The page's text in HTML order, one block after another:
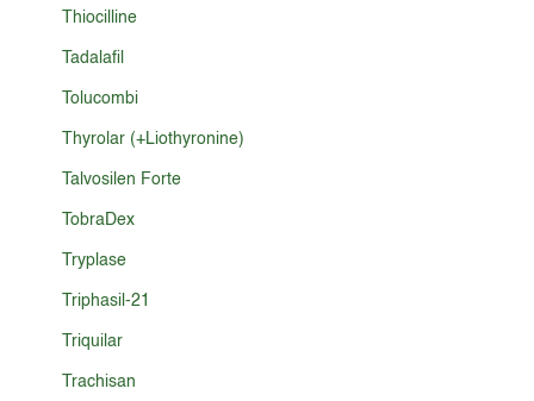
Thiocilline
Tadalafil
Tolucombi
Thyrolar (+Liothyronine)
Talvosilen Forte
TobraDex
Tryplase
Triphasil-21
Triquilar
Trachisan